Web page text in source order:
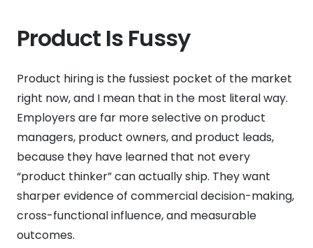
Product Is Fussy
Product hiring is the fussiest pocket of the market
right now, and I mean that in the most literal way.
Employers are far more selective on product
managers, product owners, and product leads,
because they have learned that not every
“product thinker” can actually ship. They want
sharper evidence of commercial decision-making,
cross-functional influence, and measurable
outcomes.